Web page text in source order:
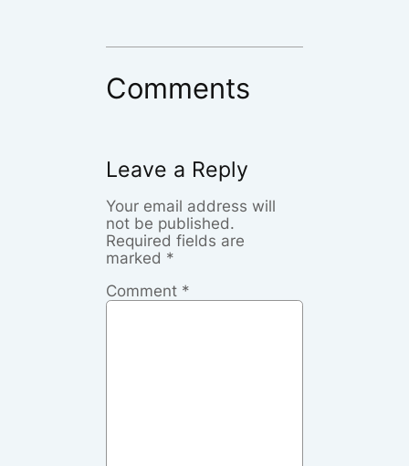
Comments
Leave a Reply
Your email address will
not be published.
Required fields are
marked *
Comment *